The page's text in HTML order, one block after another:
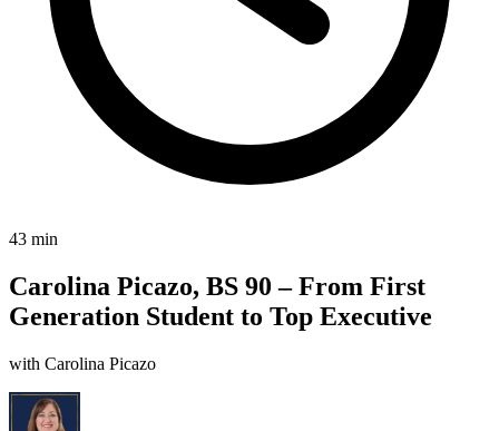
43 min
Carolina Picazo, BS 90 – From First
Generation Student to Top Executive
with Carolina Picazo